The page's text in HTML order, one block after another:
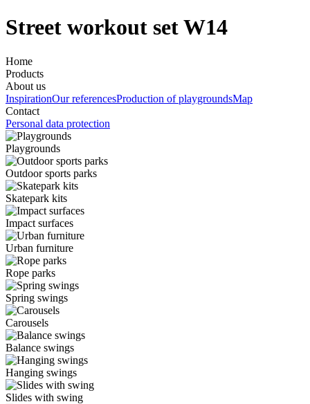
Street workout set W14
Home
Products
About us
InspirationOur referencesProduction of playgroundsMap
Contact
Personal data protection
Playgrounds
Outdoor sports parks
Skatepark kits
Impact surfaces
Urban furniture
Rope parks
Spring swings
Carousels
Balance swings
Hanging swings
Slides with swing